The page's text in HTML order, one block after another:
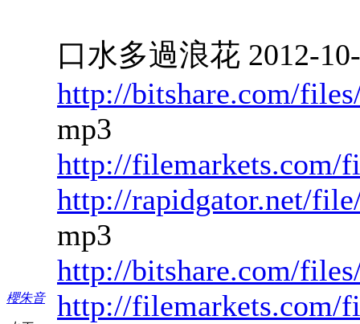
櫻朱音
口水多過浪花 2012-
http://bitshare.com/
mp3
http://filemarkets.com/
http://rapidgator.net/
mp3
http://bitshare.com/
http://filemarkets.com/